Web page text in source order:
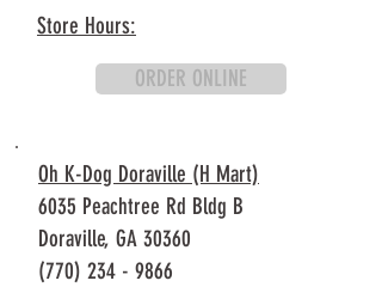
Store Hours:
ORDER ONLINE
Oh K-Dog Doraville (H Mart)
6035 Peachtree Rd Bldg B
Doraville, GA 30360
(770) 234 - 9866